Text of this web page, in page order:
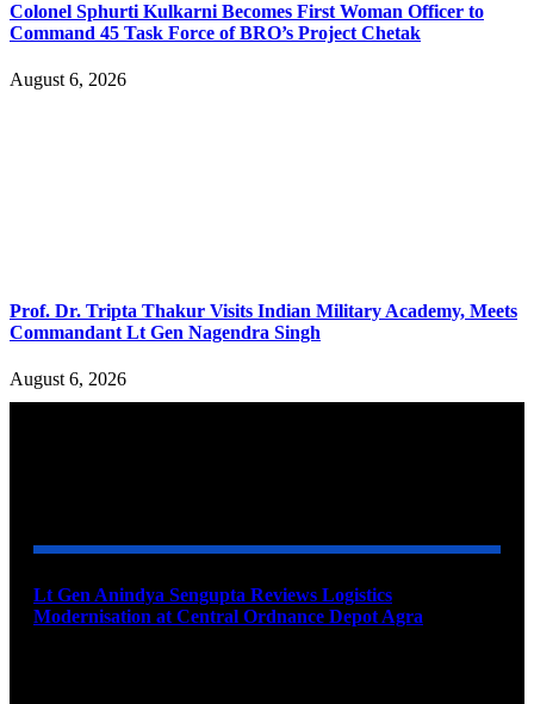
Colonel Sphurti Kulkarni Becomes First Woman Officer to
Command 45 Task Force of BRO’s Project Chetak
August 6, 2026
Prof. Dr. Tripta Thakur Visits Indian Military Academy, Meets
Commandant Lt Gen Nagendra Singh
August 6, 2026
Lt Gen Anindya Sengupta Reviews Logistics
Modernisation at Central Ordnance Depot Agra